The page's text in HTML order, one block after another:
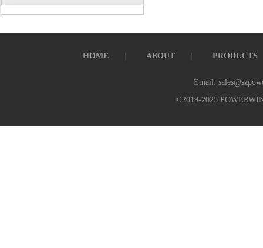
HOME ABOUT PRODUCTS
Email:
©2019-2025